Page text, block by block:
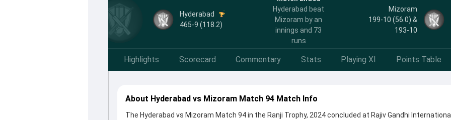
Hyderabad
465-9 (118.2)
Hyderabad beat
Mizoram by an
innings and 73
runs
Mizoram
199-10 (56.0) &
193-10
Highlights Scorecard Commentary Stats Playing XI Points Table
About Hyderabad vs Mizoram Match 94 Match Info
The Hyderabad vs Mizoram Match 94 in the Ranji Trophy, 2024 concluded at Rajiv Gandhi International